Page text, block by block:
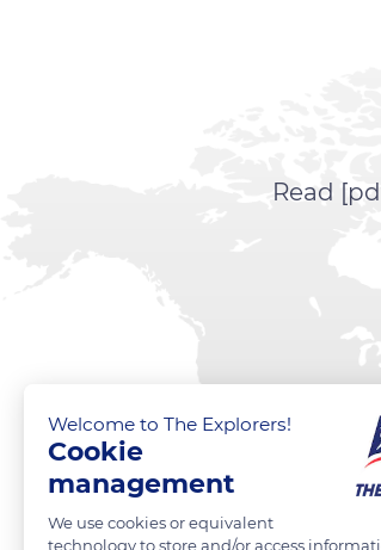
Read
Welcome to The Explorers!
Cookie
management
We use cookies or equivalent
technology to store and/or access